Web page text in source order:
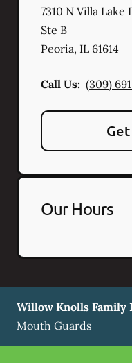
7310 N Villa Lake
Ste B
Peoria, IL 61614
Call Us: (309)
Our Hours
Willow Knolls Family
Mouth Guards